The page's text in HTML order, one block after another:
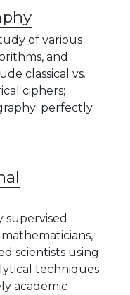
of various
and
classical vs.
ciphers;
perfectly
supervised
scientists using
techniques.
academic